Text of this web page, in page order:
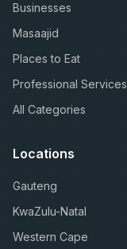
Businesses
Masaajid
Places to Eat
Professional Services
All Categories
Locations
Gauteng
KwaZulu-Natal
Western Cape